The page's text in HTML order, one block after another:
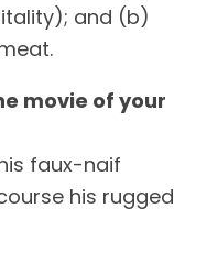
and (b)
movie of your
faux-naif
his rugged